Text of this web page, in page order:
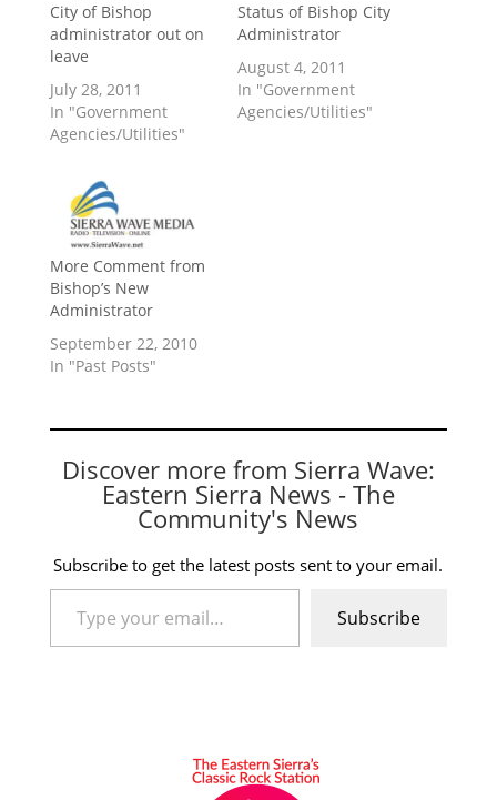
City of Bishop
administrator out on
leave
July 28, 2011
In "Government
Agencies/Utilities"
Status of Bishop City
Administrator
August 4, 2011
In "Government
Agencies/Utilities"
More Comment from
Bishop’s New
Administrator
September 22, 2010
In "Past Posts"
Discover more from Sierra Wave:
Eastern Sierra News - The
Community's News
Subscribe to get the latest posts sent to your email.
Type your email…
Subscribe